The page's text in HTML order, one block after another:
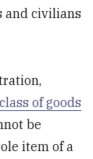
and civilians
of goods
be
item of a